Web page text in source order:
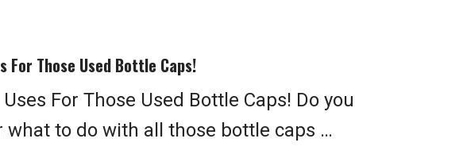
For Those Used Bottle Caps!
For Those Used Bottle Caps! Do you
what to do with all those bottle caps …